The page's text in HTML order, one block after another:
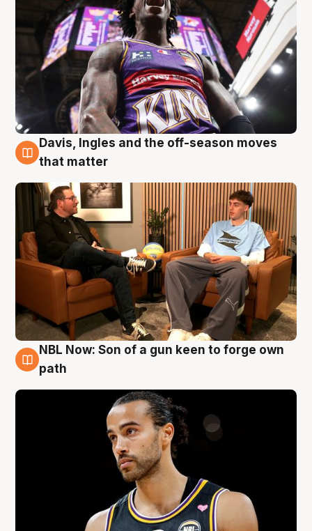
5 Aug
Davis, Ingles and the off-season moves
that matter
5 Aug
NBL Now: Son of a gun keen to forge own
path